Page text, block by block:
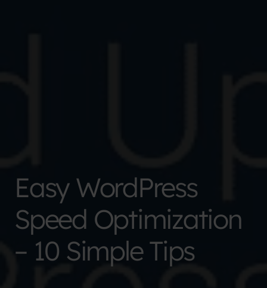
Easy WordPress
Speed Optimization
– 10 Simple Tips